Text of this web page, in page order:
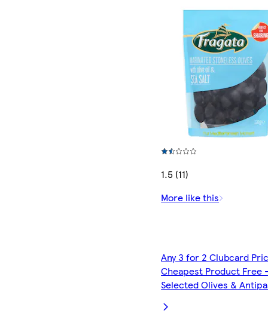
1.5 (11)
More like this
Any 3 for 2 Clubcard
Cheapest Product Free
Selected Olives &